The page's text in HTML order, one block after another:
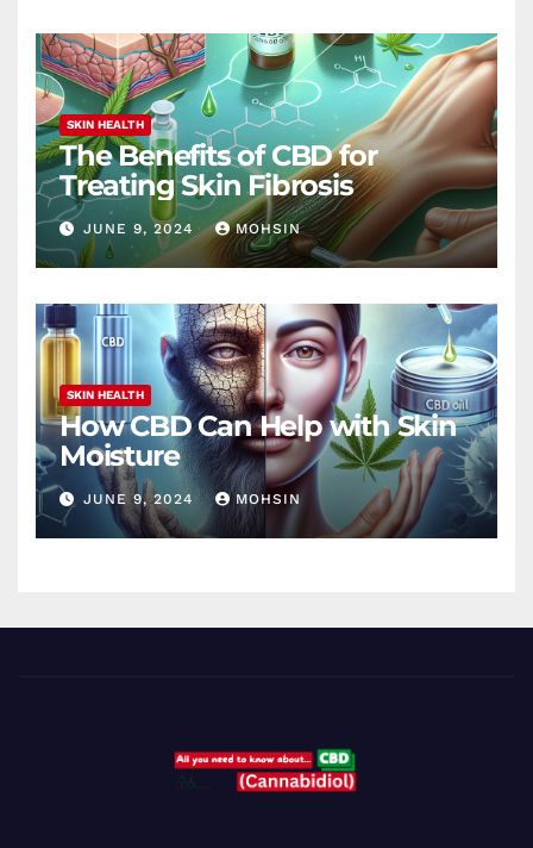
SKIN HEALTH
The Benefits of CBD for
Treating Skin Fibrosis
JUNE 9, 2024 MOHSIN
SKIN HEALTH
How CBD Can Help with Skin
Moisture
JUNE 9, 2024 MOHSIN